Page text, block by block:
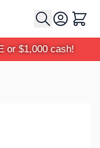
Cart
or $1,000 cash!